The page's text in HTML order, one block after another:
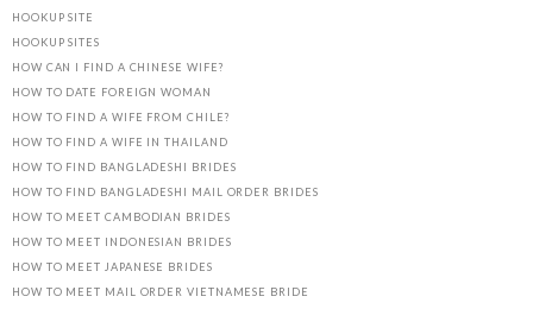
HOOKUP SITE
HOOKUP SITES
HOW CAN I FIND A CHINESE WIFE?
HOW TO DATE FOREIGN WOMAN
HOW TO FIND A WIFE FROM CHILE?
HOW TO FIND A WIFE IN THAILAND
HOW TO FIND BANGLADESHI BRIDES
HOW TO FIND BANGLADESHI MAIL ORDER BRIDES
HOW TO MEET CAMBODIAN BRIDES
HOW TO MEET INDONESIAN BRIDES
HOW TO MEET JAPANESE BRIDES
HOW TO MEET MAIL ORDER VIETNAMESE BRIDE